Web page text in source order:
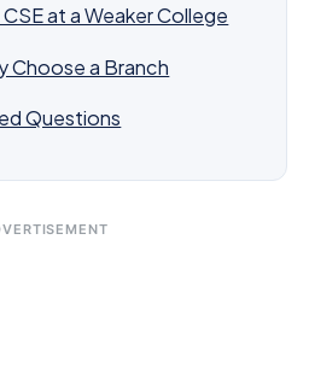
at a Weaker College
Choose a Branch
Questions